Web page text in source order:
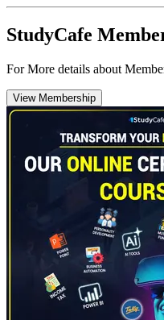
StudyCafe
For More details about
View Membership